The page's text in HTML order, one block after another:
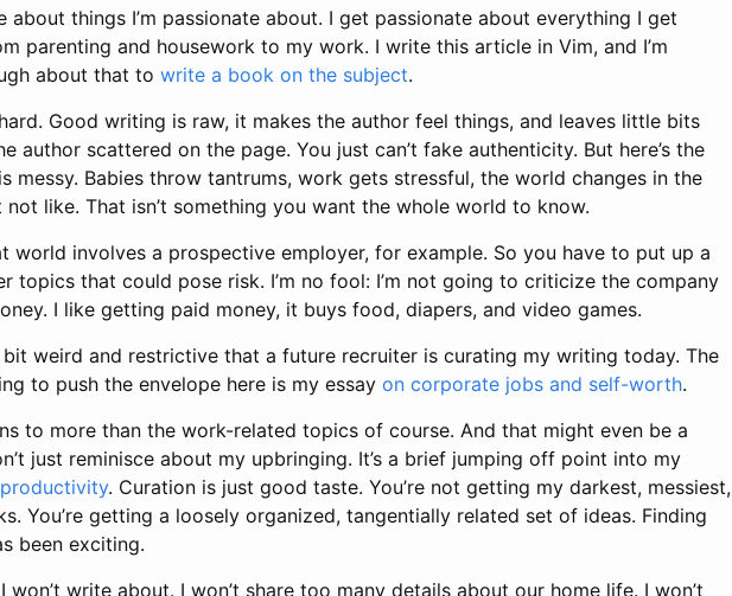
about things I’m passionate about. I get passionate about everything I get
parenting and housework to my work. I write this article in Vim, and I’m
about that to write a book on the subject.
Good writing is raw, it makes the author feel things, and leaves little bits
author scattered on the page. You just can’t fake authenticity. But here’s the
messy. Babies throw tantrums, work gets stressful, the world changes in the
like. That isn’t something you want the whole world to know.
world involves a prospective employer, for example. So you have to put up a
topics that could pose risk. I’m no fool: I’m not going to criticize the company
I like getting paid money, it buys food, diapers, and video games.
bit weird and restrictive that a future recruiter is curating my writing today. The
to push the envelope here is my essay on corporate jobs and self-worth.
to more than the work-related topics of course. And that might even be a
just reminisce about my upbringing. It’s a brief jumping off point into my
. Curation is just good taste. You’re not getting my darkest, messiest,
You’re getting a loosely organized, tangentially related set of ideas. Finding
been exciting.
I won’t write about. I won’t share too many details about our home life. I won’t